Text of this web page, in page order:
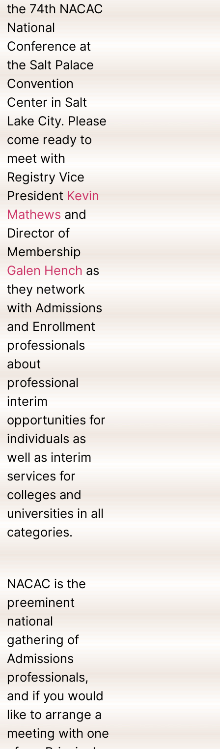
the 74th NACAC
National
Conference at
the Salt Palace
Convention
Center in Salt
Lake City. Please
come ready to
meet with
Registry Vice
PresidentKevin
Mathewsand
Director of
Membership
Galen Henchas
they network
with Admissions
and Enrollment
professionals
about
professional
interim
opportunities for
individuals as
well as interim
services for
colleges and
universities in all
categories.
NACAC is the
preeminent
national
gathering of
Admissions
professionals,
and if you would
like to arrange a
meeting with one